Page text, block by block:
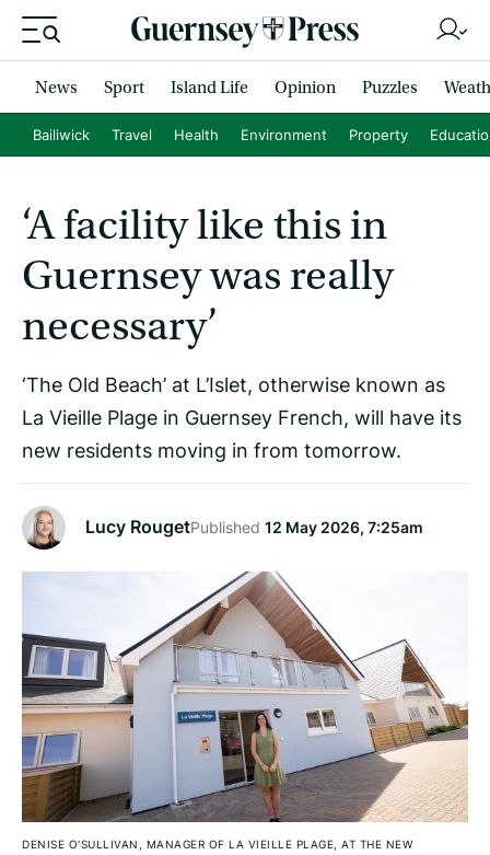
News Sport Island Life Opinion Puzzles
Bailiwick Travel Health Environment Property
‘A facility like this in
Guernsey was really
necessary’
‘The Old Beach’ at L’Islet, otherwise known as
La Vieille Plage in Guernsey French, will have its
new residents moving in from tomorrow.
Lucy RougetPublished 12 May 2026, 7:25am
DENISE O'SULLIVAN, MANAGER OF LA VIEILLE PLAGE, AT THE NEW